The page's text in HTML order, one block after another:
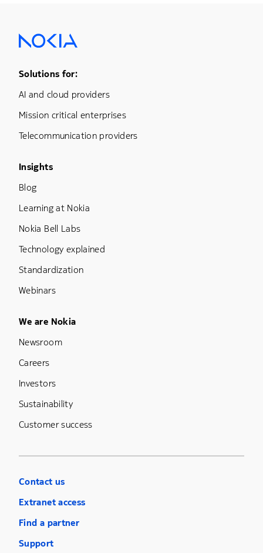
Footer Menu One
Solutions for:
AI and cloud providers
Mission critical enterprises
Telecommunication providers
Footer Menu Three
Insights
Blog
Learning at Nokia
Nokia Bell Labs
Technology explained
Standardization
Webinars
Footer Menu Five
We are Nokia
Newsroom
Careers
Investors
Sustainability
Customer success
Contact us
Extranet access
Find a partner
Support